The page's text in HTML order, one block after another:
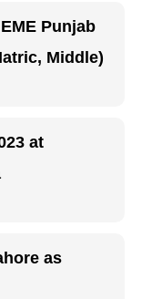
Punjab
Middle)
at
as